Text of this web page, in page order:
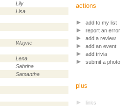
Lily
Lisa
Wayne
Lena
Sabrina
Samantha
actions
add to my list
report an error
add a review
add an event
add trivia
submit a photo
plus
links